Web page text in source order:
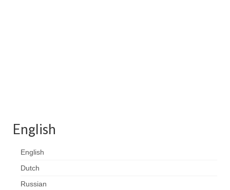
English
English
Dutch
Russian